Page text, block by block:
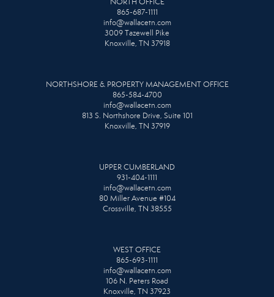
865-687-1111
info@wallacetn.com
3009 Tazewell Pike
Knoxville, TN 37918
NORTHSHORE & PROPERTY MANAGEMENT OFFICE
865-584-4700
info@wallacetn.com
813 S. Northshore Drive, Suite 101
Knoxville, TN 37919
UPPER CUMBERLAND
931-404-1111
info@wallacetn.com
80 Miller Avenue #104
Crossville, TN 38555
WEST OFFICE
865-693-1111
info@wallacetn.com
106 N. Peters Road
Knoxville, TN 37923